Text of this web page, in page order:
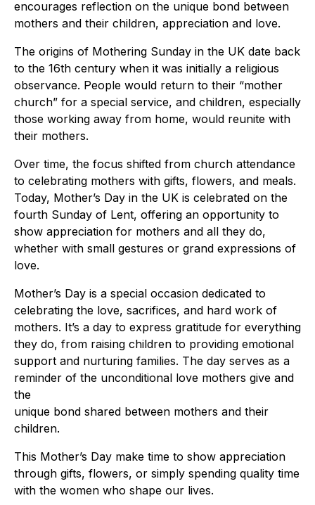
encourages reflection on the unique bond between
mothers and their children, appreciation and love.
The origins of Mothering Sunday in the UK date back
to the 16th century when it was initially a religious
observance. People would return to their “mother
church” for a special service, and children, especially
those working away from home, would reunite with
their mothers.
Over time, the focus shifted from church attendance
to celebrating mothers with gifts, flowers, and meals.
Today, Mother’s Day in the UK is celebrated on the
fourth Sunday of Lent, offering an opportunity to
show appreciation for mothers and all they do,
whether with small gestures or grand expressions of
love.
Mother’s Day is a special occasion dedicated to
celebrating the love, sacrifices, and hard work of
mothers. It’s a day to express gratitude for everything
they do, from raising children to providing emotional
support and nurturing families. The day serves as a
reminder of the unconditional love mothers give and
the
unique bond shared between mothers and their
children.
This Mother’s Day make time to show appreciation
through gifts, flowers, or simply spending quality time
with the women who shape our lives.